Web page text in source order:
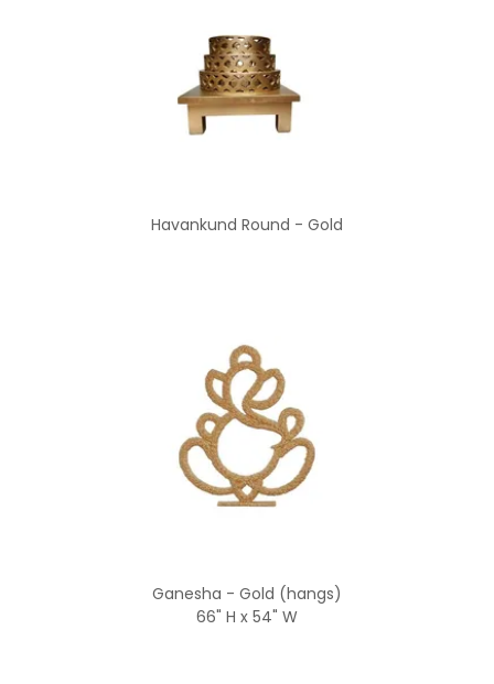
Havankund Round - Gold
Ganesha - Gold (hangs)
66" H x 54" W